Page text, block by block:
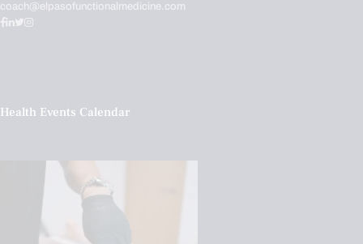
coach@elpasofunctionalmedicine.com
Health Events Calendar